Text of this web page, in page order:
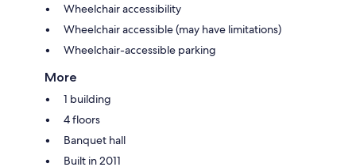
Wheelchair accessibility
Wheelchair accessible (may have limitations)
Wheelchair-accessible parking
More
1 building
4 floors
Banquet hall
Built in 2011